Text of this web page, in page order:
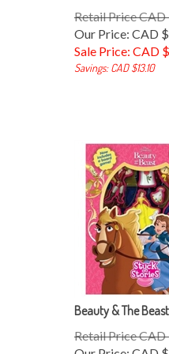
Retail Price CAD
Our Price: CAD
Sale Price: CAD $
Savings: CAD $13.10
Beauty & The
Retail Price CAD
Our Price: CAD